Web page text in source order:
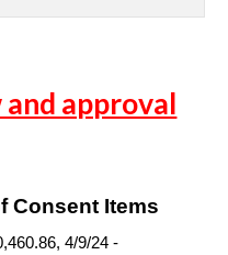
approval
Consent Items
4/9/24 -